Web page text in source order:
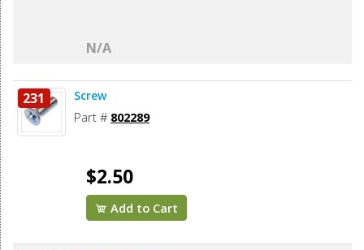
N/A
231 Screw
Part # 802289
$2.50
Add to Cart